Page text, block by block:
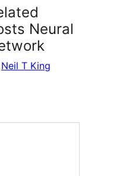
Neural
Neil T King